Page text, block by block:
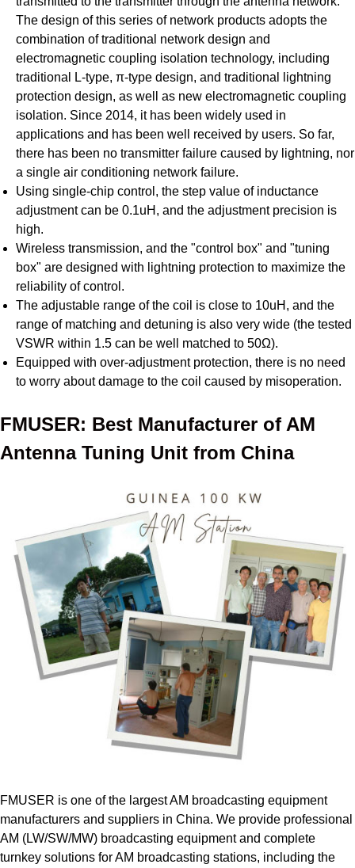
The design of this series of network products adopts the
combination of traditional network design and
electromagnetic coupling isolation technology, including
traditional L-type, π-type design, and traditional lightning
protection design, as well as new electromagnetic coupling
isolation. Since 2014, it has been widely used in
applications and has been well received by users. So far,
there has been no transmitter failure caused by lightning, nor
a single air conditioning network failure.
Using single-chip control, the step value of inductance
adjustment can be 0.1uH, and the adjustment precision is
high.
Wireless transmission, and the "control box" and "tuning
box" are designed with lightning protection to maximize the
reliability of control.
The adjustable range of the coil is close to 10uH, and the
range of matching and detuning is also very wide (the tested
VSWR within 1.5 can be well matched to 50Ω).
Equipped with over-adjustment protection, there is no need
to worry about damage to the coil caused by misoperation.
FMUSER: Best Manufacturer of AM
Antenna Tuning Unit from China
FMUSER is one of the largest AM broadcasting equipment
manufacturers and suppliers in China. We provide professional
AM (LW/SW/MW) broadcasting equipment and complete
turnkey solutions for AM broadcasting stations, including the